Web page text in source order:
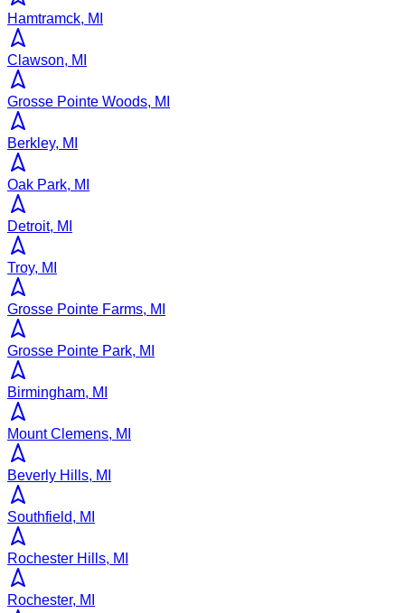
Hamtramck, MI
Clawson, MI
Grosse Pointe Woods, MI
Berkley, MI
Oak Park, MI
Detroit, MI
Troy, MI
Grosse Pointe Farms, MI
Grosse Pointe Park, MI
Birmingham, MI
Mount Clemens, MI
Beverly Hills, MI
Southfield, MI
Rochester Hills, MI
Rochester, MI